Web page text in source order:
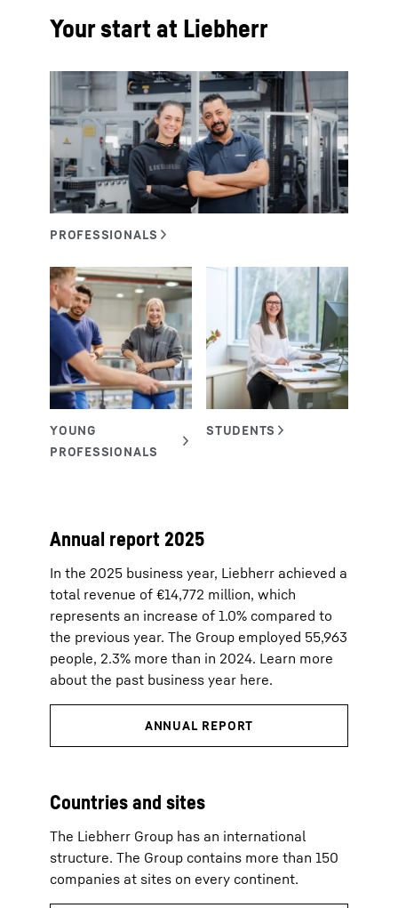
Your start at Liebherr
Annual report 2025
In the 2025 business year, Liebherr achieved a
total revenue of €14,772 million, which
represents an increase of 1.0% compared to
the previous year. The Group employed 55,963
people, 2.3% more than in 2024. Learn more
about the past business year here.
Countries and sites
The Liebherr Group has an international
structure. The Group contains more than 150
companies at sites on every continent.